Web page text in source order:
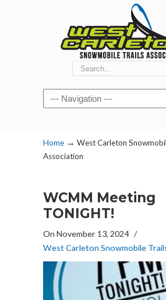
Navigation
Home → West Carleton
Association
WCMM Meeting
TONIGHT!
On November 13, 2024 /
West Carleton Snowmobile